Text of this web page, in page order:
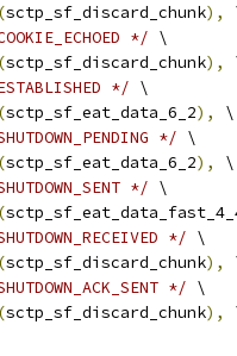
(sctp_sf_discard_chunk),
*/ \
(sctp_sf_discard_chunk),
*/ \
(sctp_sf_eat_data_6_2),
\
*/ \
(sctp_sf_eat_data_6_2),
\
*/ \
(
*/ \
(sctp_sf_discard_chunk),
*/ \
(sctp_sf_discard_chunk),